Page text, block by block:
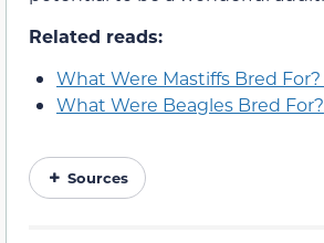
Related reads:
What Were Mastiffs Bred For?
What Were Beagles Bred For?
Sources